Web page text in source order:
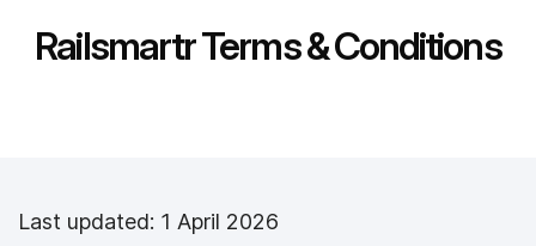
2 minute reads
Help
Railsmartr Terms & Conditions
Last updated: 1 April 2026